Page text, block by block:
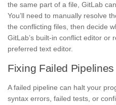
the same part of a file, GitLab
You’ll need to manually resolve
the conflicting files, then decide
GitLab’s built-in conflict editor or
preferred text editor.
Fixing Failed Pipelines
A failed pipeline can halt your
syntax errors, failed tests, or